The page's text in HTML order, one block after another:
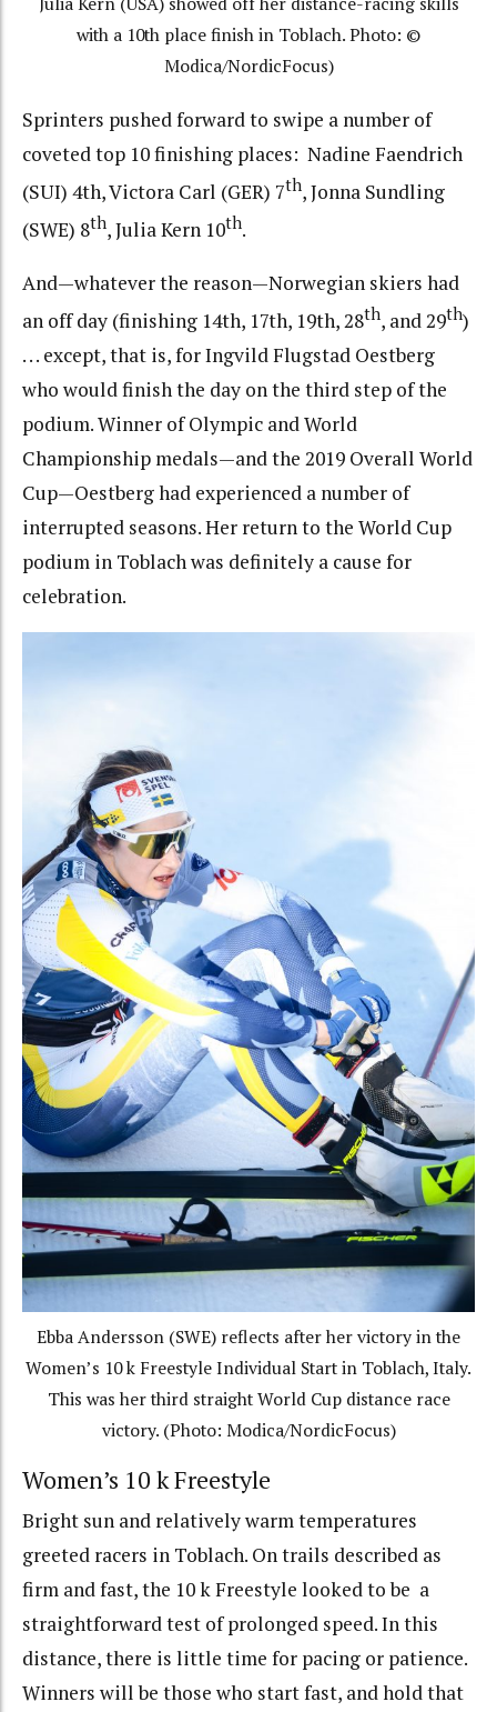
with a 10th place finish in Toblach. Photo: ©
Modica/NordicFocus)
Sprinters pushed forward to swipe a number of
coveted top 10 finishing places: Nadine Faendrich
(SUI) 4th, Victora Carl (GER) 7th, Jonna Sundling
(SWE) 8th, Julia Kern 10th.
And—whatever the reason—Norwegian skiers had
an off day (finishing 14th, 17th, 19th, 28th, and 29th)
. . . except, that is, for Ingvild Flugstad Oestberg
who would finish the day on the third step of the
podium. Winner of Olympic and World
Championship medals—and the 2019 Overall World
Cup—Oestberg had experienced a number of
interrupted seasons. Her return to the World Cup
podium in Toblach was definitely a cause for
celebration.
Ebba Andersson (SWE) reflects after her victory in the
Women’s 10 k Freestyle Individual Start in Toblach, Italy.
This was her third straight World Cup distance race
victory. (Photo: Modica/NordicFocus)
Women’s 10 k Freestyle
Bright sun and relatively warm temperatures
greeted racers in Toblach. On trails described as
firm and fast, the 10 k Freestyle looked to be a
straightforward test of prolonged speed. In this
distance, there is little time for pacing or patience.
Winners will be those who start fast, and hold that